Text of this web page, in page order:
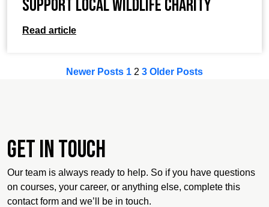
support local wildlife charity
Read article
Newer Posts 1 2 3 Older Posts
Get in touch
Our team is always ready to help. So if you have questions
on courses, your career, or anything else, complete this
contact form and we’ll be in touch.